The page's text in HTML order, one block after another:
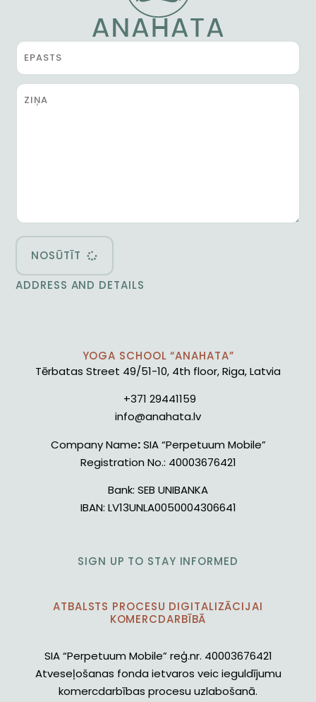
NOSŪTĪT
ADDRESS AND DETAILS
YOGA SCHOOL “ANAHATA”
Tērbatas Street 49/51-10, 4th floor, Riga, Latvia
+371 29441159
info@anahata.lv
Company Name:SIA “Perpetuum Mobile”
Registration No.: 40003676421
Bank: SEB UNIBANKA
IBAN: LV13UNLA0050004306641
SIGN UP TO STAY INFORMED
ATBALSTS PROCESU DIGITALIZĀCIJAI
KOMERCDARBĪBĀ
SIA “Perpetuum Mobile” reģ.nr. 40003676421
Atveseļošanas fonda ietvaros veic ieguldījumu
komercdarbības procesu uzlabošanā.